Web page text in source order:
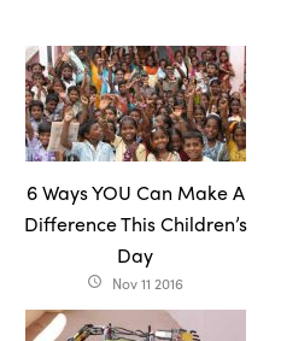
6 Ways YOU Can Make A
Difference This Children’s
Day
access_time Nov 11 2016